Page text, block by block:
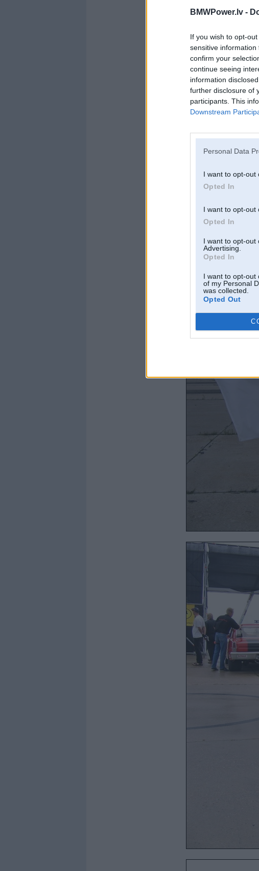
BMWPower.lv -
If you wish to opt-
sensitive
confirm your
continue seeing
information
further disclosure of
participants. This
Downstream
Personal Data
I want to opt-out
Opted In
I want to opt-out
Opted In
I want to opt-out
Advertising.
Opted In
I want to opt-out
of my Personal
was collected.
Opted Out